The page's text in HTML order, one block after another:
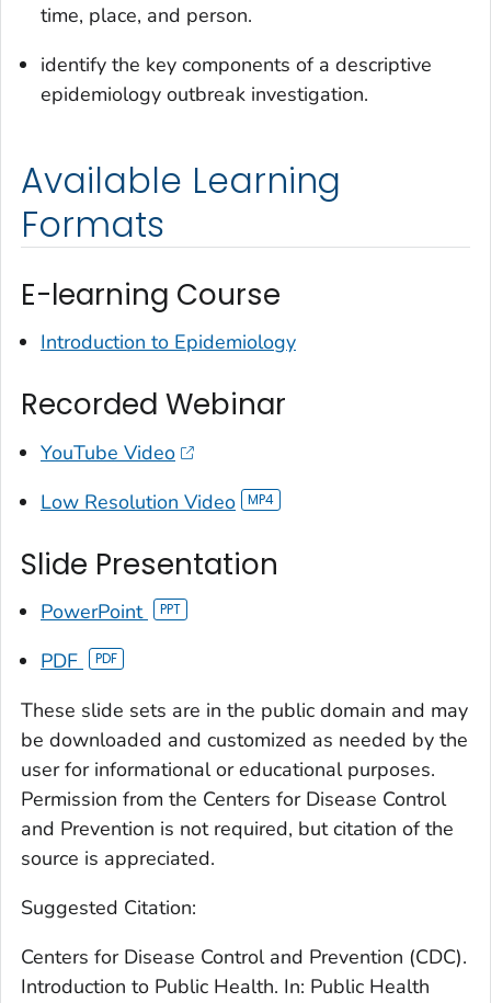
time, place, and person.
identify the key components of a descriptive
epidemiology outbreak investigation.
Available Learning
Formats
E-learning Course
Introduction to Epidemiology
Recorded Webinar
YouTube Video
Low Resolution Video
Slide Presentation
PowerPoint
PDF
These slide sets are in the public domain and may
be downloaded and customized as needed by the
user for informational or educational purposes.
Permission from the Centers for Disease Control
and Prevention is not required, but citation of the
source is appreciated.
Suggested Citation:
Centers for Disease Control and Prevention (CDC).
Introduction to Public Health. In: Public Health